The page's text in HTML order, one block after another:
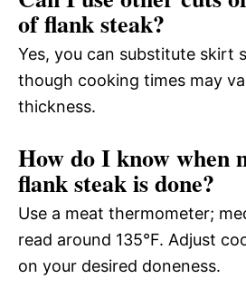
of flank steak?
Yes, you can substitute skirt
though cooking times may
thickness.
How do I know when
flank steak is done?
Use a meat thermometer;
read around 135°F. Adjust
on your desired doneness.